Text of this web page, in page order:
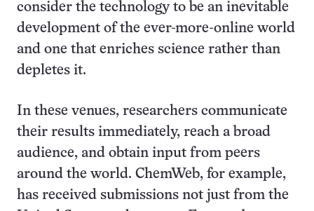
consider the technology to be an inevitable
development of the ever-more-online world
and one that enriches science rather than
depletes it.
In these venues, researchers communicate
their results immediately, reach a broad
audience, and obtain input from peers
around the world. ChemWeb, for example,
has received submissions not just from the